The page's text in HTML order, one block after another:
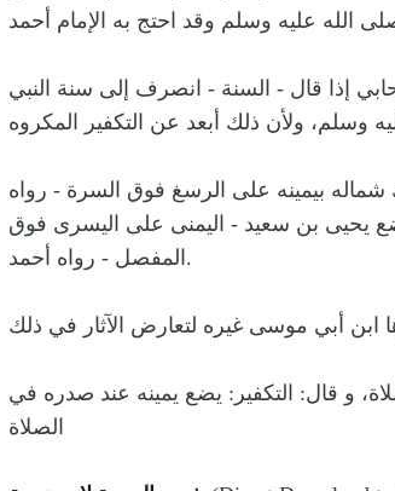
إذا قال - السنة - انصرف إلى سنة النبي
وسلم، ولأن ذلك أبعد عن التكفير المكروه
بيمينه على الرسغ فوق السرة - رواه
يحيى بن سعيد - اليمنى على اليسرى فوق
المفصل - رواه أحمد.
و قال: التكفير: يضع يمينه عند صدره في
الصلاة